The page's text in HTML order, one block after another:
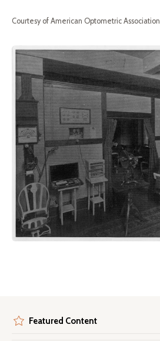
Courtesy of American Optometric Association
Featured Content